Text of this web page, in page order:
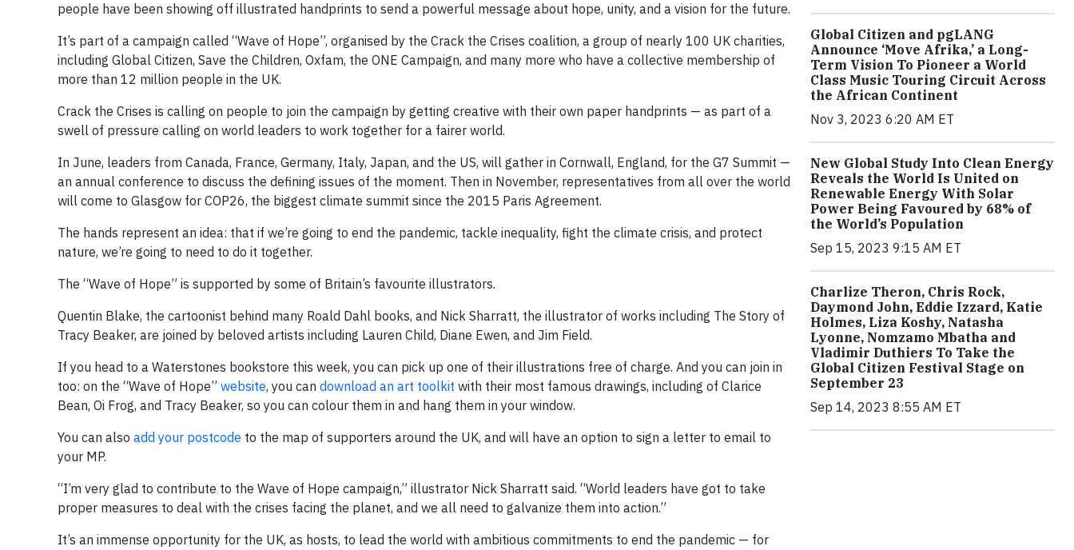
people have been showing off illustrated handprints to send a powerful message about hope, unity, and a vision for the future.
It’s part of a campaign called “Wave of Hope”, organised by the Crack the Crises coalition, a group of nearly 100 UK charities,
including Global Citizen, Save the Children, Oxfam, the ONE Campaign, and many more who have a collective membership of
more than 12 million people in the UK.
Crack the Crises is calling on people to join the campaign by getting creative with their own paper handprints — as part of a
swell of pressure calling on world leaders to work together for a fairer world.
In June, leaders from Canada, France, Germany, Italy, Japan, and the US, will gather in Cornwall, England, for the G7 Summit —
an annual conference to discuss the defining issues of the moment. Then in November, representatives from all over the world
will come to Glasgow for COP26, the biggest climate summit since the 2015 Paris Agreement.
The hands represent an idea: that if we’re going to end the pandemic, tackle inequality, fight the climate crisis, and protect
nature, we’re going to need to do it together.
The “Wave of Hope” is supported by some of Britain’s favourite illustrators.
Quentin Blake, the cartoonist behind many Roald Dahl books, and Nick Sharratt, the illustrator of works including The Story of
Tracy Beaker, are joined by beloved artists including Lauren Child, Diane Ewen, and Jim Field.
If you head to a Waterstones bookstore this week, you can pick up one of their illustrations free of charge. And you can join in
too: on the “Wave of Hope” website, you can download an art toolkit with their most famous drawings, including of Clarice
Bean, Oi Frog, and Tracy Beaker, so you can colour them in and hang them in your window.
You can also add your postcode to the map of supporters around the UK, and will have an option to sign a letter to email to
your MP.
“I’m very glad to contribute to the Wave of Hope campaign,” illustrator Nick Sharratt said. “World leaders have got to take
proper measures to deal with the crises facing the planet, and we all need to galvanize them into action.”
It’s an immense opportunity for the UK, as hosts, to lead the world with ambitious commitments to end the pandemic — for
Global Citizen and pgLANG
Announce ‘Move Afrika,’ a Long-
Term Vision To Pioneer a World
Class Music Touring Circuit Across
the African Continent
Nov 3, 2023 6:20 AM ET
New Global Study Into Clean Energy
Reveals the World Is United on
Renewable Energy With Solar
Power Being Favoured by 68% of
the World’s Population
Sep 15, 2023 9:15 AM ET
Charlize Theron, Chris Rock,
Daymond John, Eddie Izzard, Katie
Holmes, Liza Koshy, Natasha
Lyonne, Nomzamo Mbatha and
Vladimir Duthiers To Take the
Global Citizen Festival Stage on
September 23
Sep 14, 2023 8:55 AM ET